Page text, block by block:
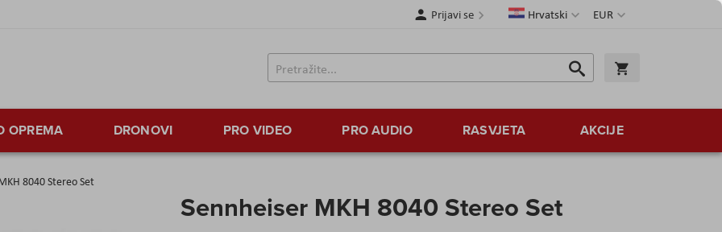
Valuta
EUR
JezikHrvatski
Prijavi se
Traži
Traži
OPREMA DRONOVI PRO VIDEO PRO AUDIO RASVJETA AKCIJE
8040 Stereo Set
Sennheiser MKH 8040 Stereo Set